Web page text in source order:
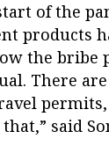
of the
products
the bribe
There
permits,
said